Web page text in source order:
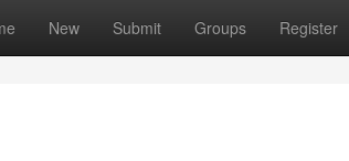
New Submit Groups Register